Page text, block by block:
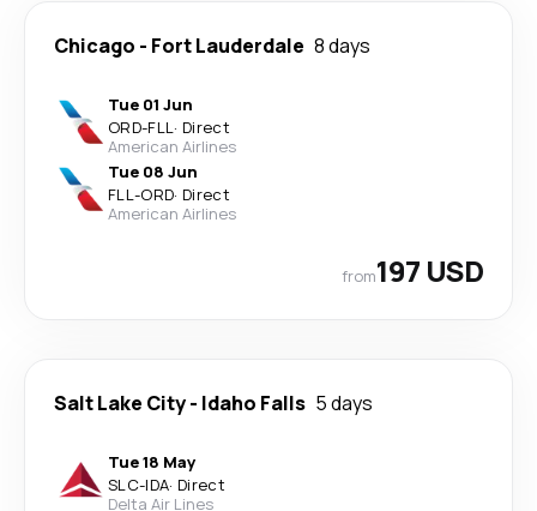
Chicago - Fort Lauderdale 8 days
Tue 01 Jun
ORD-FLL· Direct
American Airlines
Tue 08 Jun
FLL-ORD· Direct
American Airlines
from197 USD
Salt Lake City- Idaho Falls 5 days
Tue 18 May
SLC-IDA· Direct
Delta Air Lines